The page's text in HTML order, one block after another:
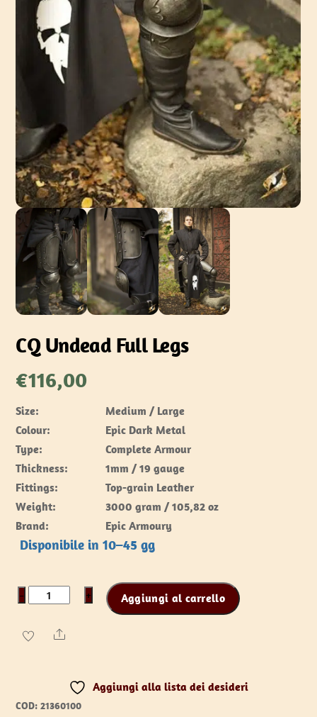
CQ Undead Full Legs
€116,00
Size:
Medium / Large
Colour:
Epic Dark Metal
Type:
Complete Armour
Thickness:
1mm / 19 gauge
Fittings:
Top-grain Leather
Weight:
3000 gram / 105,82 oz
Brand:
Epic Armoury
Disponibile in 10–45 gg
−
Full
+ Aggiungi al carrello
Share
Aggiungi alla lista dei desideri
COD:21360100